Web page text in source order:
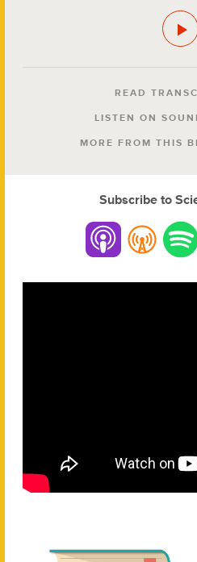
READ
LISTEN ON
MORE FROM THIS
Subscribe to